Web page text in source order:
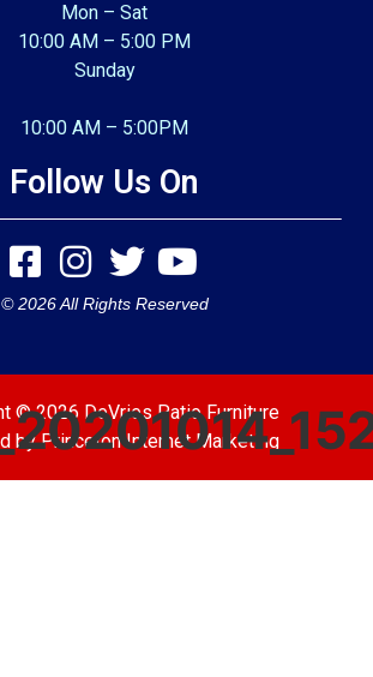
Mon – Sat
10:00 AM – 5:00 PM
Sunday
10:00 AM – 5:00PM
Follow Us On
© 2026 All Rights Reserved
© 2026 DeVries Patio Furniture
byPrinceton Internet Marketing